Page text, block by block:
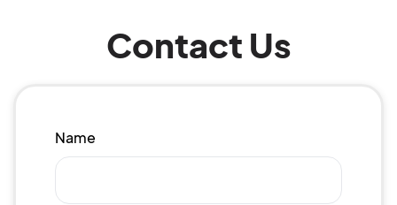
Contact Us
Name